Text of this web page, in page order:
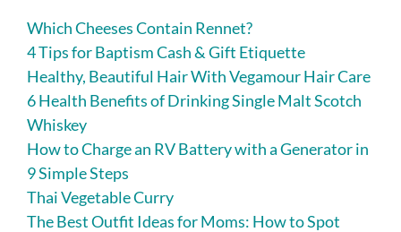
Which Cheeses Contain Rennet?
4 Tips for Baptism Cash & Gift Etiquette
Healthy, Beautiful Hair With Vegamour Hair Care
6 Health Benefits of Drinking Single Malt Scotch
Whiskey
How to Charge an RV Battery with a Generator in
9 Simple Steps
Thai Vegetable Curry
The Best Outfit Ideas for Moms: How to Spot